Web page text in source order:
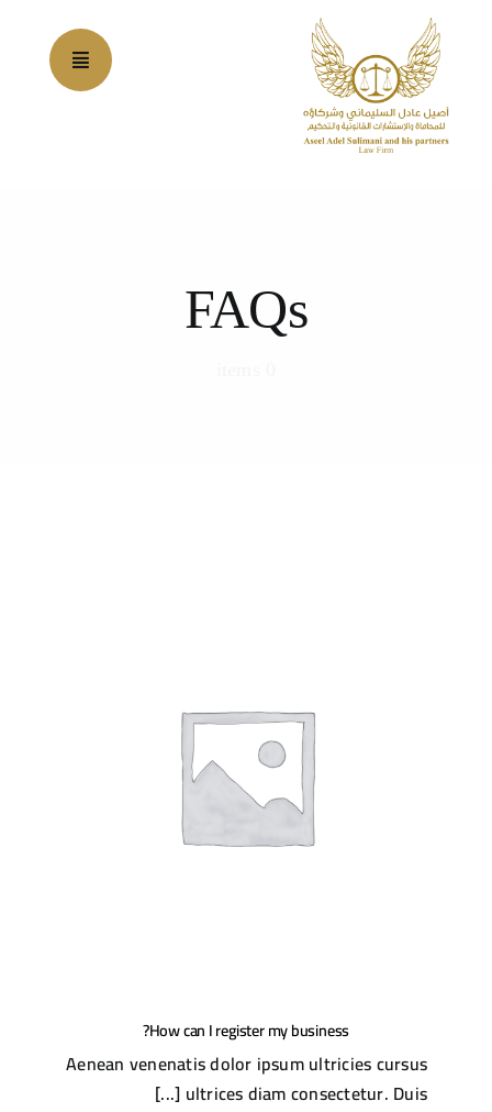
FAQs
How can I register my business?
Aenean venenatis dolor ipsum ultricies cursus
ultrices diam consectetur. Duis [...]